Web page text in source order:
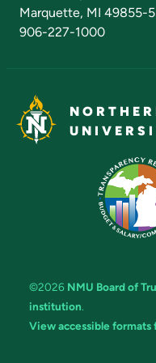
Marquette, MI 49855-
906-227-1000
©2026 NMU Board of
institution.
View accessible formats